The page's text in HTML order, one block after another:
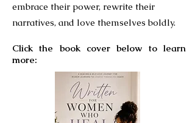
embrace their power, rewrite their
narratives, and love themselves boldly.
Click the book cover below to learn
more: